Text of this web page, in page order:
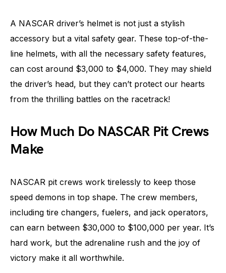
A NASCAR driver’s helmet is not just a stylish
accessory but a vital safety gear. These top-of-the-
line helmets, with all the necessary safety features,
can cost around $3,000 to $4,000. They may shield
the driver’s head, but they can’t protect our hearts
from the thrilling battles on the racetrack!
How Much Do NASCAR Pit Crews
Make
NASCAR pit crews work tirelessly to keep those
speed demons in top shape. The crew members,
including tire changers, fuelers, and jack operators,
can earn between $30,000 to $100,000 per year. It’s
hard work, but the adrenaline rush and the joy of
victory make it all worthwhile.